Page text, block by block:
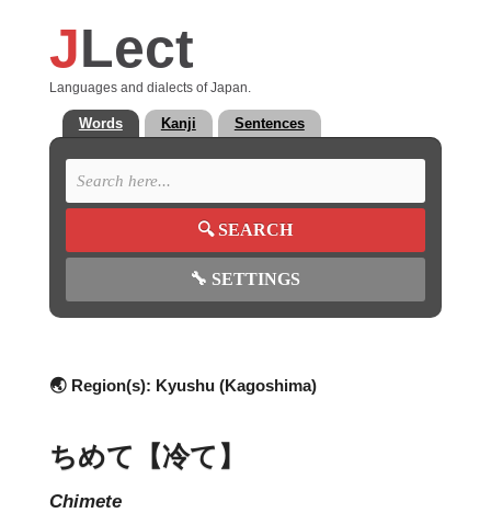
JLect
Languages and dialects of Japan.
Words Kanji Sentences
🔍SEARCH
🔧 SETTINGS
🌏 Region(s): Kyushu (Kagoshima)
ちめて【冷て】
chimete